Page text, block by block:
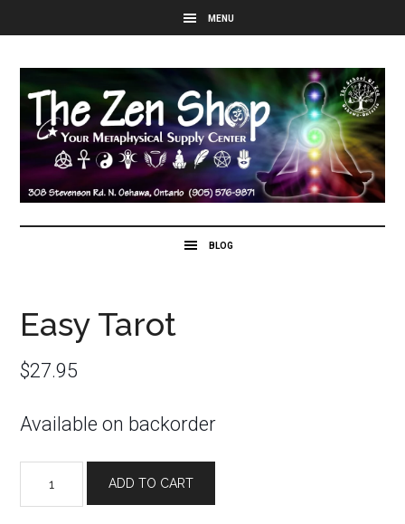
Easy Tarot
$27.95
Available on backorder
Tarot
quantity
ADD TO CART